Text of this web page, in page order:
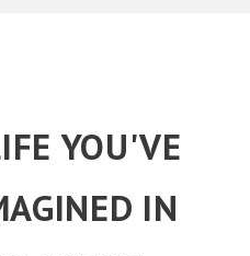
YOU'VE
IN